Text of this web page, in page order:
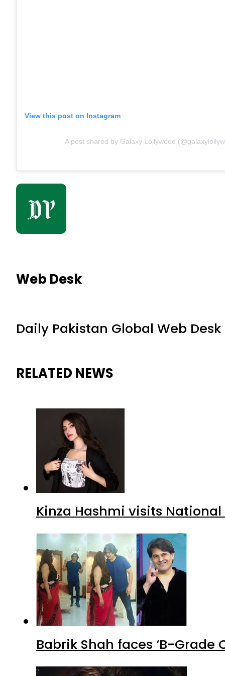
View this post on Instagram
A post shared by Galaxy Lollywood
Web Desk
Daily Pakistan Global Web Desk
RELATED NEWS
Kinza Hashmi visits
Babrik Shah faces ‘B-